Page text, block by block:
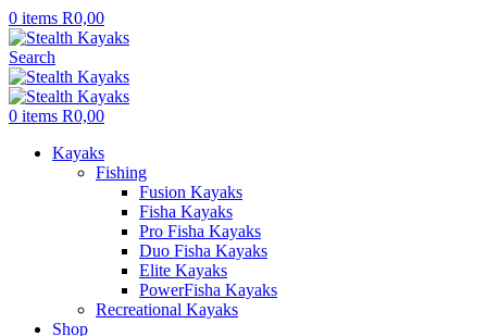
0 items R0,00
Search
0 items R0,00
Kayaks
Fishing
Fusion Kayaks
Fisha Kayaks
Pro Fisha Kayaks
Duo Fisha Kayaks
Elite Kayaks
PowerFisha Kayaks
Recreational Kayaks
Shop